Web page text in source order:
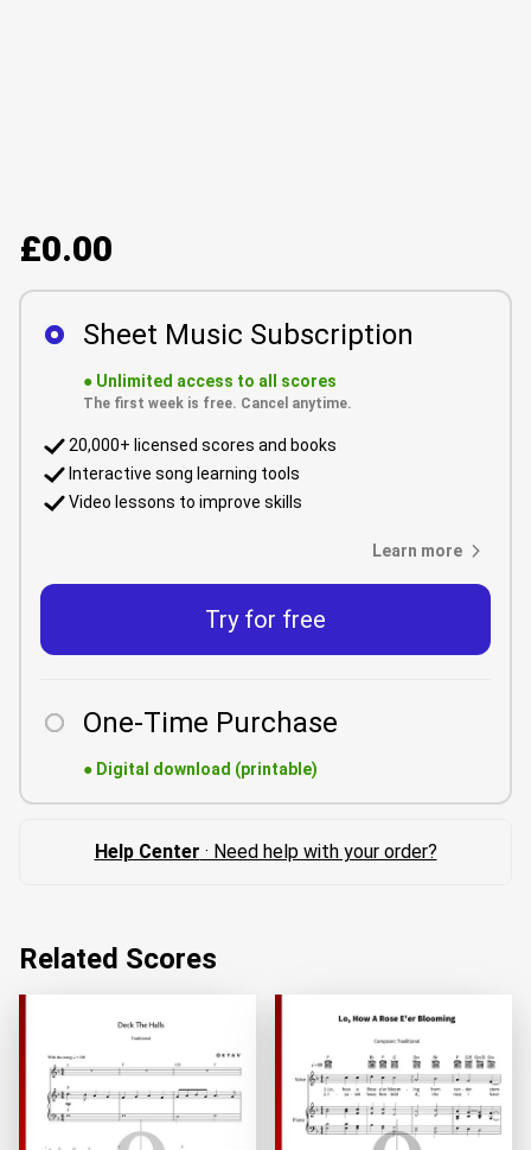
£0.00
Sheet Music Subscription
● Unlimited access to all scores
The first week is free. Cancel anytime.
20,000+ licensed scores and books
Interactive song learning tools
Video lessons to improve skills
Learn more
Try for free
One-Time Purchase
● Digital download (printable)
Help Center · Need help with your order?
Related Scores